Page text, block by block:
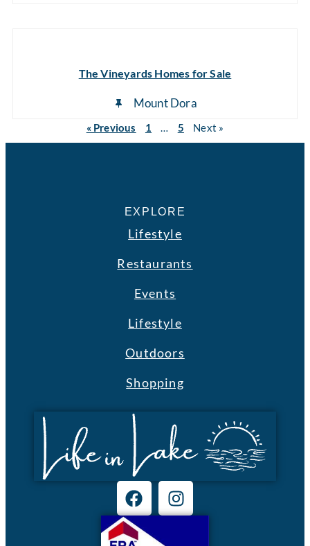
The Vineyards Homes for Sale
Mount Dora
« Previous 1 … 5 Next »
EXPLORE
Lifestyle
Restaurants
Events
Lifestyle
Outdoors
Shopping